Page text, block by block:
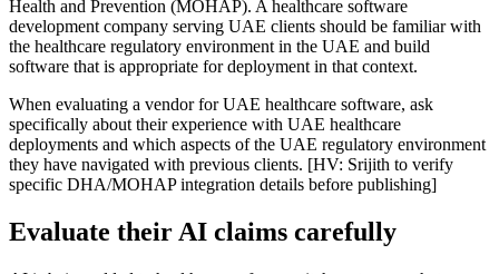
Health and Prevention (MOHAP). A healthcare software
development company serving UAE clients should be familiar with
the healthcare regulatory environment in the UAE and build
software that is appropriate for deployment in that context.
When evaluating a vendor for UAE healthcare software, ask
specifically about their experience with UAE healthcare
deployments and which aspects of the UAE regulatory environment
they have navigated with previous clients. [HV: Srijith to verify
specific DHA/MOHAP integration details before publishing]
Evaluate their AI claims carefully